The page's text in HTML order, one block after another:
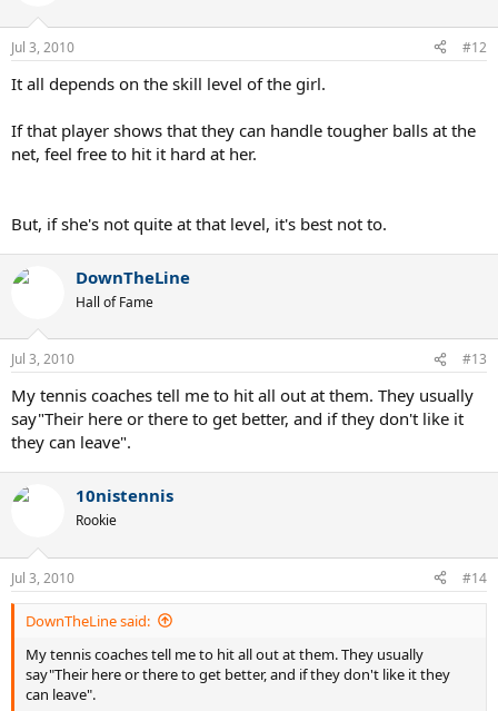
Jul 3, 2010 #12
It all depends on the skill level of the girl.
If that player shows that they can handle tougher balls at the
net, feel free to hit it hard at her.
But, if she's not quite at that level, it's best not to.
DownTheLine
Hall of Fame
Jul 3, 2010 #13
My tennis coaches tell me to hit all out at them. They usually
say"Their here or there to get better, and if they don't like it
they can leave".
10nistennis
Rookie
Jul 3, 2010 #14
DownTheLine said:
My tennis coaches tell me to hit all out at them. They usually
say"Their here or there to get better, and if they don't like it they
can leave".